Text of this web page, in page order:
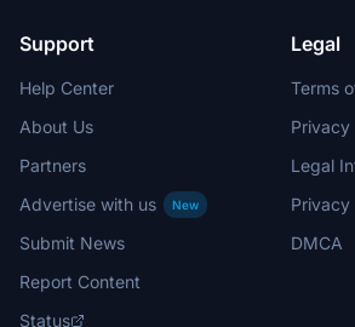
Support
Help Center
About Us
Partners
Advertise with us
New
Submit News
Report Content
Status
Legal
Terms
Privacy
Legal
DMCA